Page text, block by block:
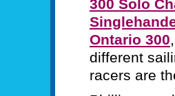
300 Solo
Ontario 300
different
racers are